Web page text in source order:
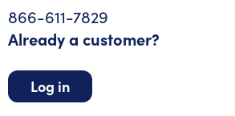
866-611-7829
Already a customer?
Log in